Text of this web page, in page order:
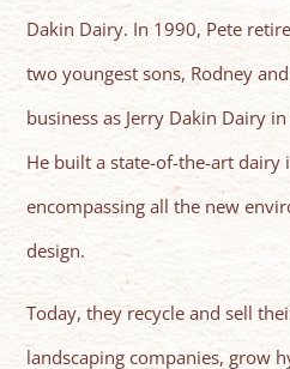
Dakin Dairy. In 1990, Pete
two youngest sons, Rodney
business as Jerry Dakin Dairy
He built a state-of-the-art dairy
encompassing all the new
design.
Today, they recycle and sell
landscaping companies, grow